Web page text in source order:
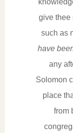
give thee
such as
have
any
Solomon
place
from